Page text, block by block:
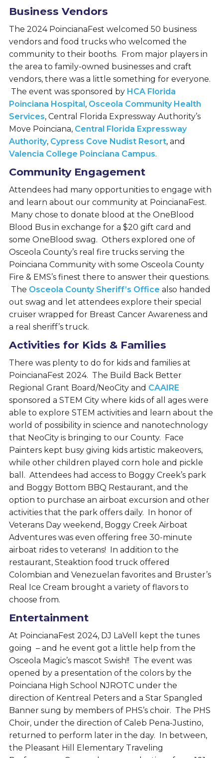
Business Vendors
The 2024 PoincianaFest welcomed 50 business
vendors and food trucks who welcomed the
community to their booths. From major players in
the area to family-owned businesses and craft
vendors, there was a little something for everyone.
The event was sponsored byHCA Florida
Poinciana Hospital , Osceola Community Health
Services, Central Florida Expressway Authority’s
Move Poinciana, Central Florida Expressway
Authority, Cypress Cove Nudist Resort, and
Valencia College Poinciana Campus.
Community Engagement
Attendees had many opportunities to engage with
and learn about our community at PoincianaFest.
Many chose to donate blood at the OneBlood
Blood Bus in exchange for a $20 gift card and
some OneBlood swag. Others explored one of
Osceola County’s real fire trucks serving the
Poinciana Community with some Osceola County
Fire & EMS’s finest there to answer their questions.
The Osceola County Sheriff’s Office also handed
out swag and let attendees explore their special
cruiser wrapped for Breast Cancer Awareness and
a real sheriff’s truck.
Activities for Kids & Families
There was plenty to do for kids and families at
PoincianaFest 2024. The Build Back Better
Regional Grant Board/NeoCity and CAAIRE
sponsored a STEM City where kids of all ages were
able to explore STEM activities and learn about the
world of possibility in science and nanotechnology
that NeoCity is bringing to our County. Face
Painters kept busy giving kids artistic makeovers,
while other children played corn hole and pickle
ball. Attendees had access to Boggy Creek’s park
and Boggy Bottom BBQ Restaurant, and the
option to purchase an airboat excursion and other
activities that the park offers daily. In honor of
Veterans Day weekend, Boggy Creek Airboat
Adventures was even offering free 30-minute
airboat rides to veterans! In addition to the
restaurant, Steaktion food truck offered
Colombian and Venezuelan favorites and Bruster’s
Real Ice Cream brought a variety of flavors to
choose from.
Entertainment
At PoincianaFest 2024, DJ LaVell kept the tunes
going – and he event got a little help from the
Osceola Magic’s mascot Swish!! The event was
opened by a presentation of the colors by the
Poinciana High School NJROTC under the
direction of Kentreal Peters and a Star Spangled
Banner sung by members of PHS’s choir. The PHS
Choir, under the direction of Caleb Pena-Justino,
returned to perform later in the day. In between,
the Pleasant Hill Elementary Traveling